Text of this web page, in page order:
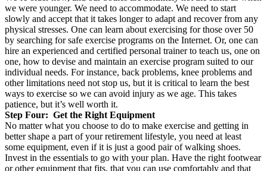
we were younger. We need to accommodate. We need to start
slowly and accept that it takes longer to adapt and recover from any
physical stresses. One can learn about exercising for those over 50
by searching for safe exercise programs on the Internet. Or, one can
hire an experienced and certified personal trainer to teach us, one on
one, how to devise and maintain an exercise program suited to our
individual needs. For instance, back problems, knee problems and
other limitations need not stop us, but it is critical to learn the best
ways to exercise so we can avoid injury as we age. This takes
patience, but it’s well worth it.
Step Four: Get the Right Equipment
No matter what you choose to do to make exercise and getting in
better shape a part of your retirement lifestyle, you need at least
some equipment, even if it is just a good pair of walking shoes.
Invest in the essentials to go with your plan. Have the right footwear
or other equipment that fits, that you can use comfortably and that